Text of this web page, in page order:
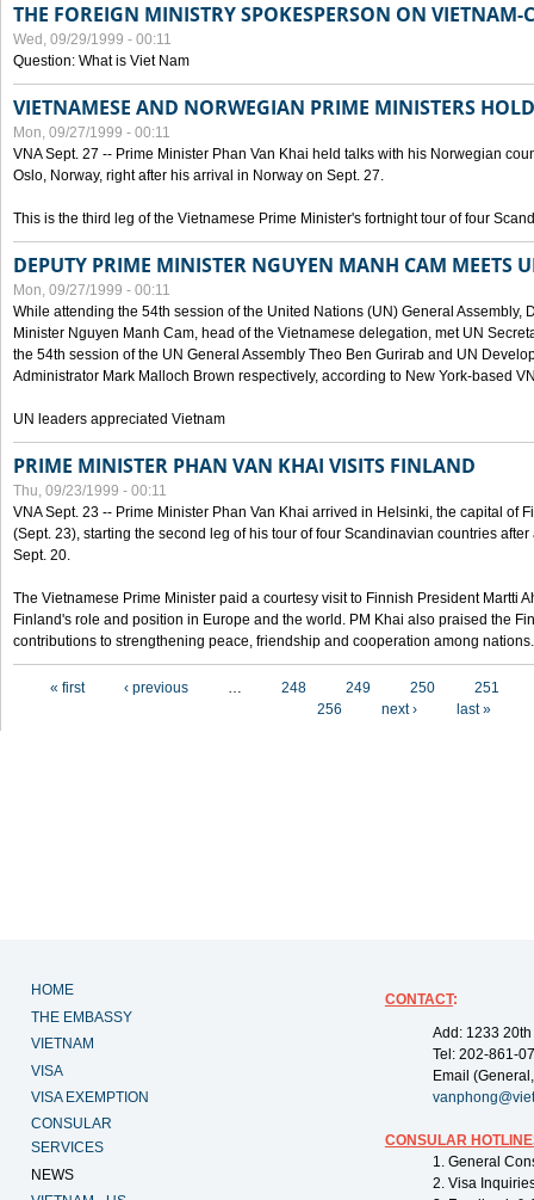
THE FOREIGN MINISTRY SPOKESPERSON ON
Wed, 09/29/1999 - 00:11
Question: What is Viet Nam
VIETNAMESE AND NORWEGIAN PRIME MINISTERS
Mon, 09/27/1999 - 00:11
VNA Sept. 27 -- Prime Minister Phan Van Khai held talks with his Norwegian
Oslo, Norway, right after his arrival in Norway on Sept. 27.
This is the third leg of the Vietnamese Prime Minister's fortnight tour of four
DEPUTY PRIME MINISTER NGUYEN MANH CAM MEETS
Mon, 09/27/1999 - 00:11
While attending the 54th session of the United Nations (UN) General Assembly,
Minister Nguyen Manh Cam, head of the Vietnamese delegation, met UN
the 54th session of the UN General Assembly Theo Ben Gurirab and UN
Administrator Mark Malloch Brown respectively, according to New York-based
UN leaders appreciated Vietnam
PRIME MINISTER PHAN VAN KHAI VISITS FINLAND
Thu, 09/23/1999 - 00:11
VNA Sept. 23 -- Prime Minister Phan Van Khai arrived in Helsinki, the capital of
(Sept. 23), starting the second leg of his tour of four Scandinavian countries
Sept. 20.
The Vietnamese Prime Minister paid a courtesy visit to Finnish President Martti
Finland's role and position in Europe and the world. PM Khai also praised the
contributions to strengthening peace, friendship and cooperation among nations.
« first ‹ previous … 248 249 250
251
256
next › last »
HOME
THE EMBASSY
VIETNAM
VISA
VISA EXEMPTION
CONSULAR
SERVICES
NEWS
CONTACT:
Add: 1233
Tel: 202-861-
Email
CONSULAR
1. General
2. Visa